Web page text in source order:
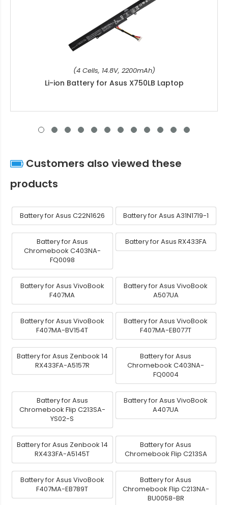
(4 Cells, 14.8V, 2200mAh)
Li-ion Battery for Asus X750LB Laptop
Customers also viewed these
products
Battery for Asus C22N1626 Battery for Asus A31N1719-1
Battery for Asus
Chromebook C403NA-
FQ0098
Battery for Asus RX433FA
Battery for Asus VivoBook
F407MA
Battery for Asus VivoBook
A507UA
Battery for Asus VivoBook
F407MA-BV154T
Battery for Asus VivoBook
F407MA-EB077T
Battery for Asus Zenbook 14
RX433FA-A5157R
Battery for Asus
Chromebook C403NA-
FQ0004
Battery for Asus
Chromebook Flip C213SA-
YS02-S
Battery for Asus VivoBook
A407UA
Battery for Asus Zenbook 14
RX433FA-A5145T
Battery for Asus
Chromebook Flip C213SA
Battery for Asus VivoBook
F407MA-EB789T
Battery for Asus
Chromebook Flip C213NA-
BU0058-BR